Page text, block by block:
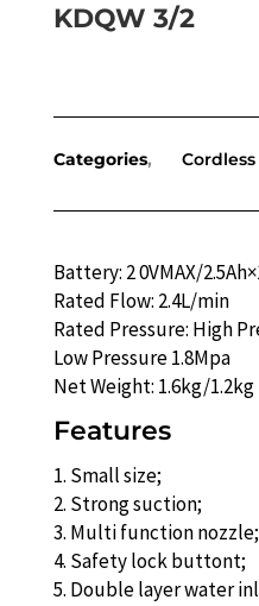
KDQW 3/2
Categories Cordless
Battery: 2 0VMAX/
Rated Flow: 2.4L/min
Rated Pressure: High
Low Pressure 1.8Mpa
Net Weight: 1.6kg/1.2kg
Features
1. Small size;
2. Strong suction;
3. Multi function nozzle;
4. Safety lock buttont;
5. Double layer water